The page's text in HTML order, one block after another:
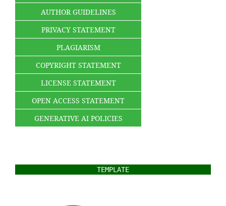
AUTHOR GUIDELINES
PRIVACY STATEMENT
PLAGIARISM
COPYRIGHT STATEMENT
LICENSE STATEMENT
OPEN ACCESS STATEMENT
GENERATIVE AI POLICIES
TEMPLATE